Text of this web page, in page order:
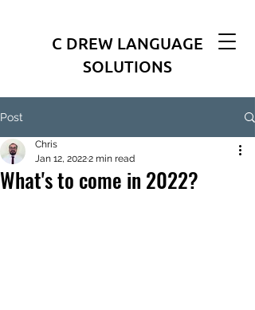
C DREW LANGUAGE
SOLUTIONS
Post
What's to come in 2022?
Chris
Jan 12, 20222 min read